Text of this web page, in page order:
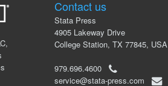
Contact us
Stata Press
4905 Lakeway Drive
College Station, TX 77845, USA
979.696.4600
service@stata-press.com